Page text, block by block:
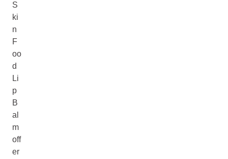
S
ki
n
F
oo
d
Li
p
B
al
m
off
er